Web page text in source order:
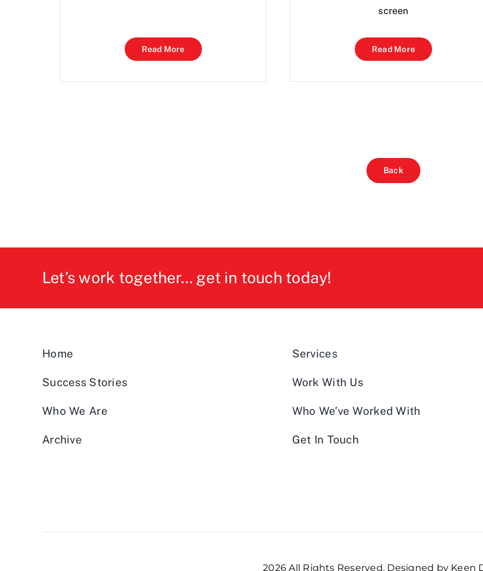
Read More
screen
Read More
Back
Let’s work together… get in touch today!
Home
Success Stories
Who We Are
Archive
Services
Work With Us
Who We’ve Worked With
Get In Touch
2026 All Rights Reserved. Designed by Keen